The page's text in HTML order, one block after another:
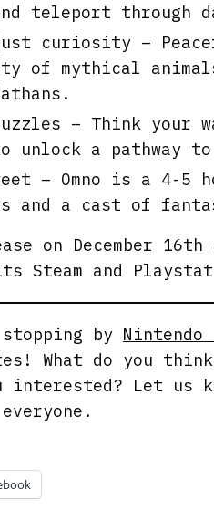
teleport through
curiosity –
of mythical
– Think your
unlock a pathway
– Omno is a 4-5
and a cast of
on December
its Steam and
by Nintendo
What do you
Let us